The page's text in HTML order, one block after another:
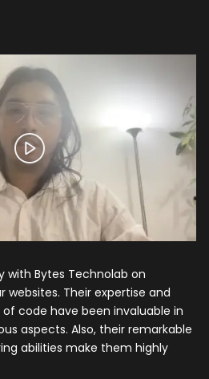
with Bytes Technolab on
websites. Their expertise and
code have been invaluable in
aspects. Also, their remarkable
abilities make them highly